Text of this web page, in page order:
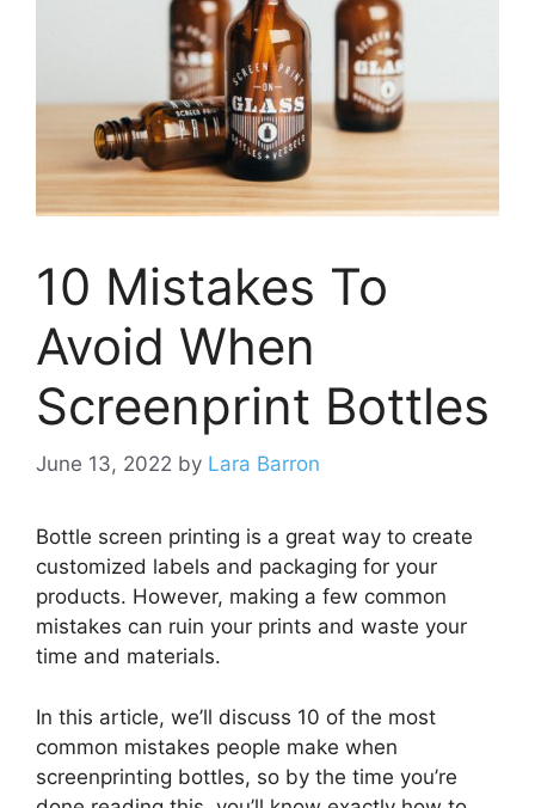
10 Mistakes To
Avoid When
Screenprint Bottles
June 13, 2022 by Lara Barron
Bottle screen printing is a great way to create
customized labels and packaging for your
products. However, making a few common
mistakes can ruin your prints and waste your
time and materials.
In this article, we’ll discuss 10 of the most
common mistakes people make when
screenprinting bottles, so by the time you’re